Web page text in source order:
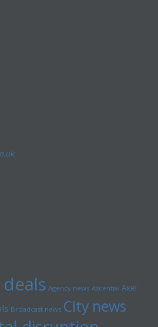
Agency news Ascential Axel
Broadcast news City news